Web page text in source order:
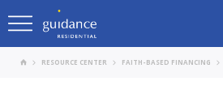
RESOURCE CENTER FAITH-BASED FINANCING